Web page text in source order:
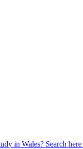
in Wales? Search here